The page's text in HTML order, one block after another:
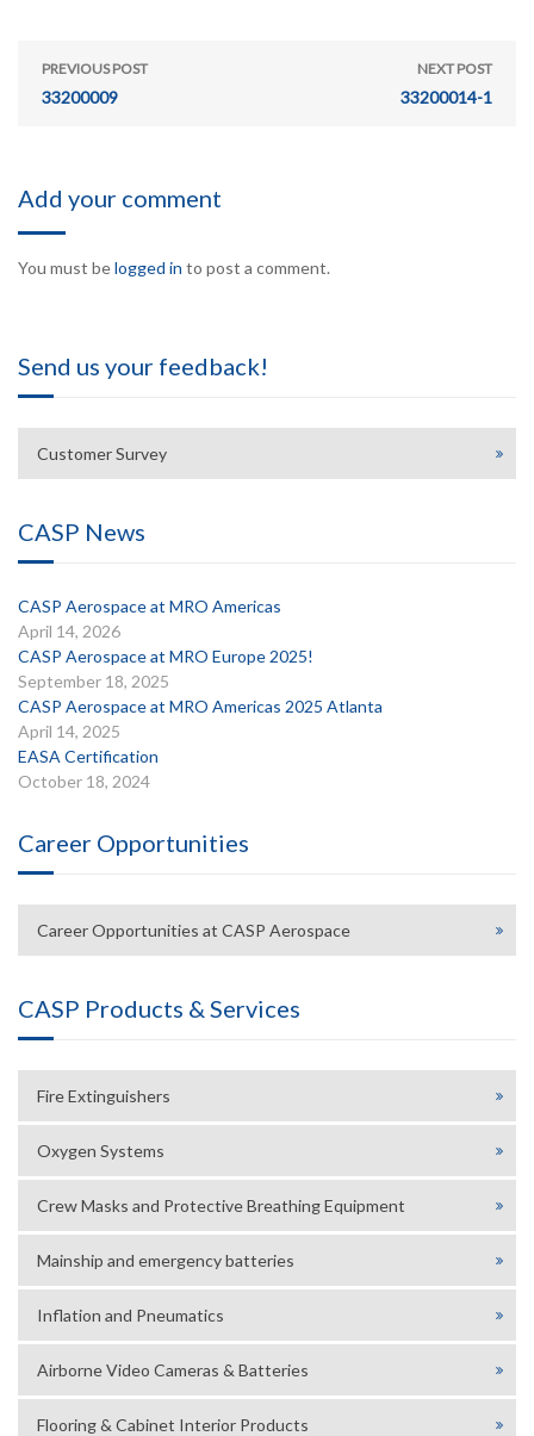
PREVIOUS POST
33200009
NEXT POST
33200014-1
Add your comment
You must belogged in to post a comment.
Send us your feedback!
Customer Survey
CASP News
CASP Aerospace at MRO Americas
April 14, 2026
CASP Aerospace at MRO Europe 2025!
September 18, 2025
CASP Aerospace at MRO Americas 2025 Atlanta
April 14, 2025
EASA Certification
October 18, 2024
Career Opportunities
Career Opportunities at CASP Aerospace
CASP Products & Services
Fire Extinguishers
Oxygen Systems
Crew Masks and Protective Breathing Equipment
Mainship and emergency batteries
Inflation and Pneumatics
Airborne Video Cameras & Batteries
Flooring & Cabinet Interior Products